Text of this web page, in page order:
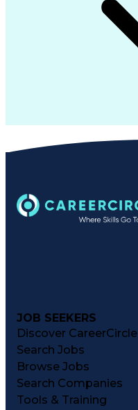
JOB SEEKERS
Discover CareerCircle
Search Jobs
Browse Jobs
Search Companies
Tools & Training